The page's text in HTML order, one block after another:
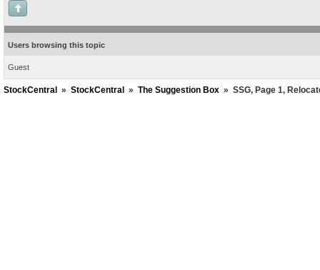
Users browsing this topic
Guest
StockCentral » StockCentral » The Suggestion Box » SSG, Page 1,